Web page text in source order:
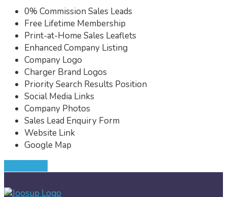
0% Commission Sales Leads
Free Lifetime Membership
Print-at-Home Sales Leaflets
Enhanced Company Listing
Company Logo
Charger Brand Logos
Priority Search Results Position
Social Media Links
Company Photos
Sales Lead Enquiry Form
Website Link
Google Map